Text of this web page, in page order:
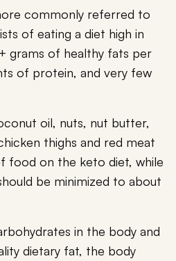
commonly referred to
of eating a diet high in
grams of healthy fats per
of protein, and very few
oil, nuts, nut butter,
thighs and red meat
food on the keto diet, while
be minimized to about
in the body and
dietary fat, the body